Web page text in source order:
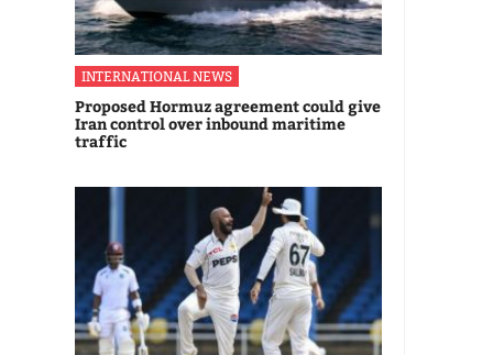
INTERNATIONAL NEWS
Proposed Hormuz agreement could give
Iran control over inbound maritime
traffic